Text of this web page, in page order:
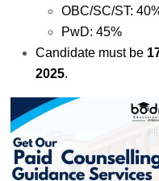
OBC/SC/ST:
PwD: 45%
Candidate must be
2025.